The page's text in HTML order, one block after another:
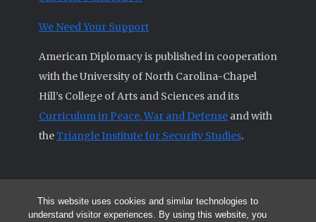
This website uses cookies and similar technologies to
understand visitor experiences. By using this website, you
We Need Your Support
American Diplomacy is published in cooperation
with the University of North Carolina-Chapel
Hill’s College of Arts and Sciences and its
Curriculum in Peace, War and Defense and with
theTriangle Institute for Security Studies.
© 2026 All articles and other original materials are property of